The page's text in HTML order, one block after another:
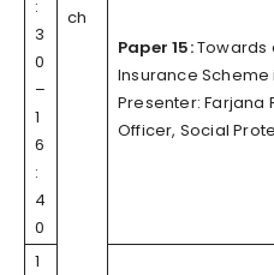
ch
:
3
0
–
1
6
:
4
0
Paper 15:Towards
Insurance
Presenter: Farjana
Officer, Social
1